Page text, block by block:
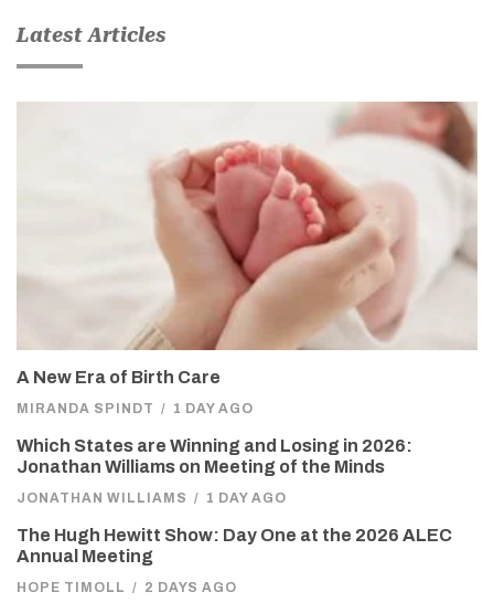
Latest Articles
A New Era of Birth Care
MIRANDA SPINDT / 1 DAY AGO
Which States are Winning and Losing in 2026:
Jonathan Williams on Meeting of the Minds
JONATHAN WILLIAMS / 1 DAY AGO
The Hugh Hewitt Show: Day One at the 2026 ALEC
Annual Meeting
HOPE TIMOLL / 2 DAYS AGO